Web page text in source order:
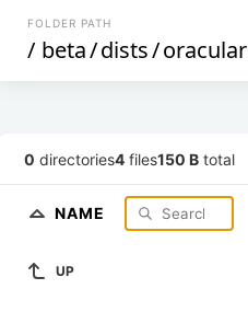
FOLDER PATH
/ beta/dists/oracular
0 directories4 files150 B total
NAME
UP